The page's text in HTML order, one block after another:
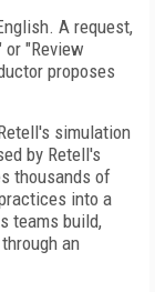
A request,
or "Review
proposes
simulation
by Retell's
thousands of
into a
teams build,
an